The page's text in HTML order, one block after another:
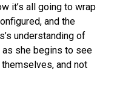
it’s all going to wrap
and the
understanding of
she begins to see
and not